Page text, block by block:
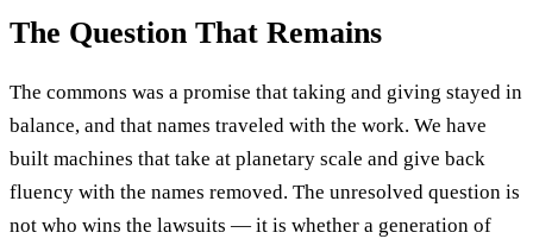
The Question That Remains
The commons was a promise that taking and giving stayed in
balance, and that names traveled with the work. We have
built machines that take at planetary scale and give back
fluency with the names removed. The unresolved question is
not who wins the lawsuits — it is whether a generation of